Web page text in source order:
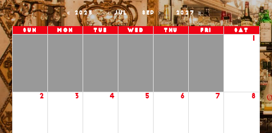
2025 JUL SEP 2027
Sun Mon Tue Wed Thu Fri Sat
2 3 4 5 6 7 8